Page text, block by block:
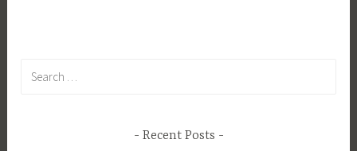
Recent Posts